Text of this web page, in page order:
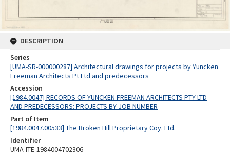
DESCRIPTION
Series
[UMA-SR-000000287] Architectural drawings for projects by Yuncken
Freeman Architects Pt Ltd and predecessors
Accession
[1984.0047] RECORDS OF YUNCKEN FREEMAN ARCHITECTS PTY LTD
AND PREDECESSORS: PROJECTS BY JOB NUMBER
Part of Item
[1984.0047.00533] The Broken Hill Proprietary Coy. Ltd.
Identifier
UMA-ITE-1984004702306